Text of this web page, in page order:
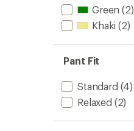
Green (2)
Khaki (2)
Pant Fit
Standard (4)
Relaxed (2)